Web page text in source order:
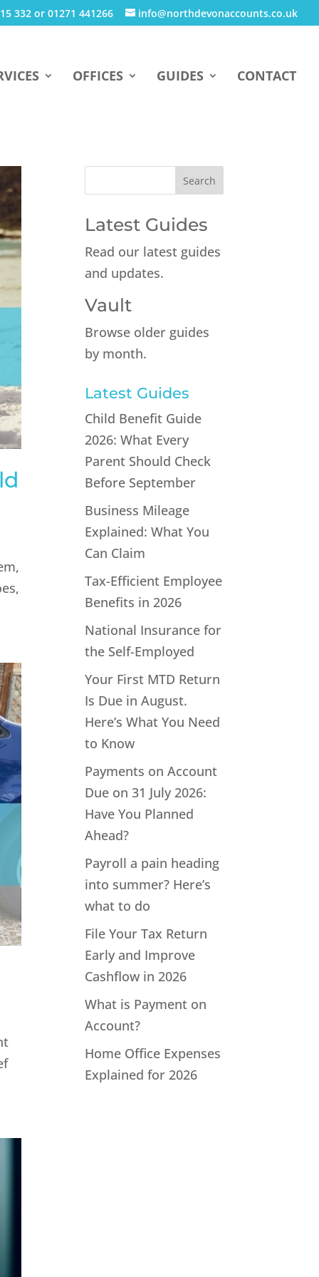
332 or 01271 441266 info@northdevonaccounts.co.uk
OFFICES GUIDES CONTACT
Latest Guides
Read our latest guides
and updates.
Vault
Browse older guides
by month.
Latest Guides
Child Benefit Guide
2026: What Every
Parent Should Check
Before September
Business Mileage
Explained: What You
Can Claim
Tax-Efficient Employee
Benefits in 2026
National Insurance for
the Self-Employed
Your First MTD Return
Is Due in August.
Here’s What You Need
to Know
Payments on Account
Due on 31 July 2026:
Have You Planned
Ahead?
Payroll a pain heading
into summer? Here’s
what to do
File Your Tax Return
Early and Improve
Cashflow in 2026
What is Payment on
Account?
Home Office Expenses
Explained for 2026